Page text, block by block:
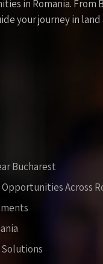
in Romania.
your journey in
Bucharest
Across